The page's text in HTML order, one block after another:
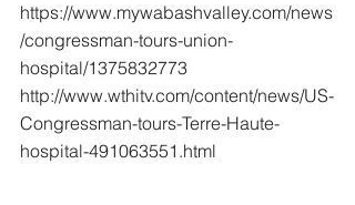
https://www.mywabashvalley.com/news
/congressman-tours-union-
hospital/1375832773
http://www.wthitv.com/content/news/US-
Congressman-tours-Terre-Haute-
hospital-491063551.html